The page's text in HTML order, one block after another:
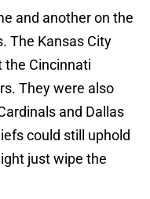
They were also
and Dallas
could still uphold
just wipe the
at this point.
just like the rest